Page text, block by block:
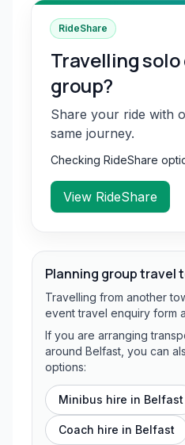
RideShare
Travelling solo
group?
Share your ride with
same journey.
Checking RideShare
View RideShare
Planning group travel
Travelling from another
event travel enquiry form
If you are arranging
around Belfast, you can
options:
Minibus hire in Belfast
Coach hire in Belfast